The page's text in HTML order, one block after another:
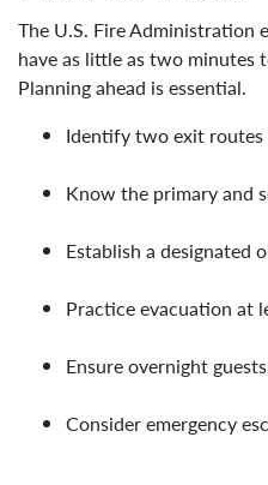
The U.S. Fire Administration
have as little as two minutes
Planning ahead is essential.
Identify two exit routes
Know the primary and
Establish a designated
Practice evacuation at
Ensure overnight
Consider emergency